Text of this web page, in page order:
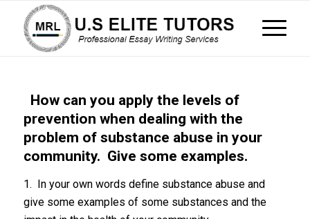
How can you apply the levels of
prevention when dealing with the
problem of substance abuse in your
community. Give some examples.
1. In your own words define substance abuse and
give some examples of some substances and the